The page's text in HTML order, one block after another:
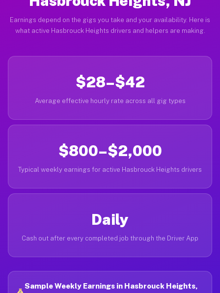
Earnings depend on the gigs you take and your availability. Here is
what active Hasbrouck Heights drivers and helpers are making.
$28–$42
Average effective hourly rate across all gig types
$800–$2,000
Typical weekly earnings for active Hasbrouck Heights drivers
Daily
Cash out after every completed job through the Driver App
Sample Weekly Earnings in Hasbrouck Heights,